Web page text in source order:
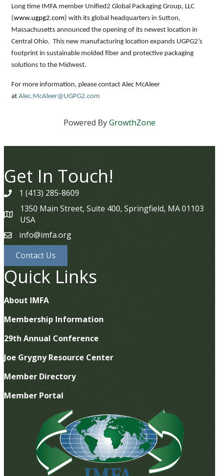
Long time IMFA member Unified2 Global Packaging Group, LLC
(www.ugpg2.com) with its global headquarters in Sutton,
Massachusetts announced the opening of its newest location in
Central Ohio. This new manufacturing location expands UGPG2’s
footprint in sustainable molded fiber and protective packaging
solutions to the Midwest.
For more information, please contact Alec McAleer
at Alec.McAleer@UGPG2.com
Powered ByGrowthZone
Get In Touch!
phone1 (413) 285-8609
map
1350 Main Street, Suite 400, Springfield, MA 01103
USA
emailinfo@imfa.org
Contact Us
Quick Links
About IMFA
Membership Information
29th Annual Conference
Joe Grygny Resource Center
Member Directory
Member Portal